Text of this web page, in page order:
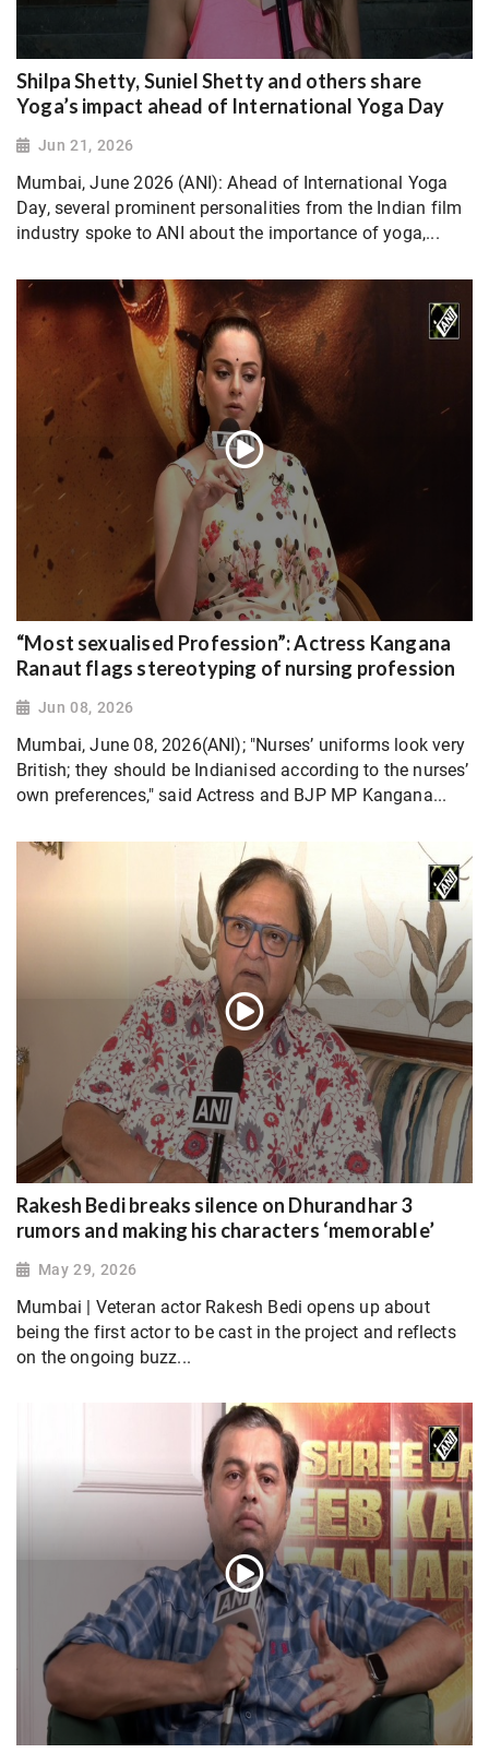
Shilpa Shetty, Suniel Shetty and others share
Yoga’s impact ahead of International Yoga Day
Jun 21, 2026
Mumbai, June 2026 (ANI): Ahead of International Yoga
Day, several prominent personalities from the Indian film
industry spoke to ANI about the importance of yoga,...
“Most sexualised Profession”: Actress Kangana
Ranaut flags stereotyping of nursing profession
Jun 08, 2026
Mumbai, June 08, 2026(ANI); "Nurses’ uniforms look very
British; they should be Indianised according to the nurses’
own preferences," said Actress and BJP MP Kangana...
Rakesh Bedi breaks silence on Dhurandhar 3
rumors and making his characters ‘memorable’
May 29, 2026
Mumbai | Veteran actor Rakesh Bedi opens up about
being the first actor to be cast in the project and reflects
on the ongoing buzz...